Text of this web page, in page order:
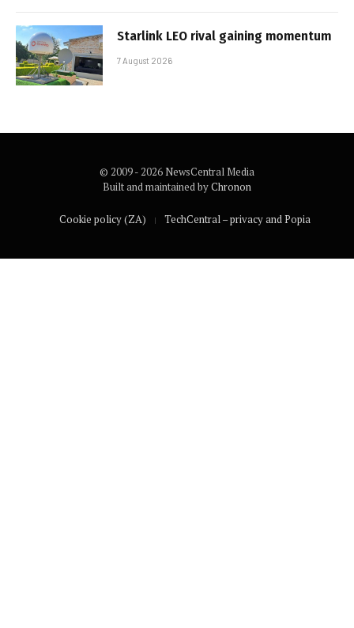
Starlink LEO rival gaining momentum
7 August 2026
© 2009 - 2026 NewsCentral Media
Built and maintained byChronon
Cookie policy (ZA) TechCentral – privacy and Popia